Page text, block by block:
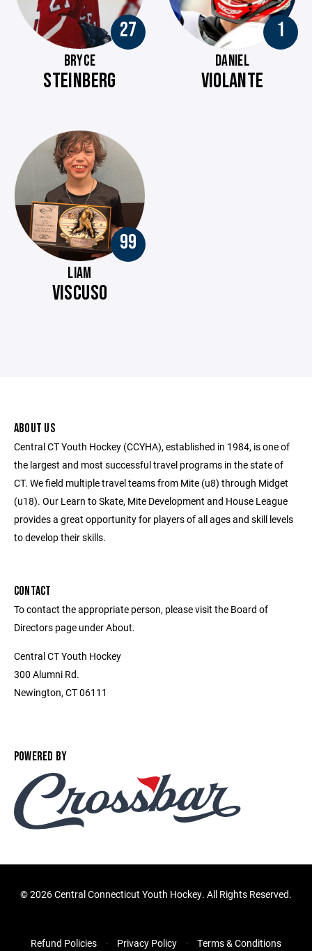
27
BRYCE
STEINBERG
1
DANIEL
VIOLANTE
99
LIAM
VISCUSO
ABOUT US
Central CT Youth Hockey (CCYHA), established in 1984, is one of
the largest and most successful travel programs in the state of
CT. We field multiple travel teams from Mite (u8) through Midget
(u18). Our Learn to Skate, Mite Development and House League
provides a great opportunity for players of all ages and skill levels
to develop their skills.
CONTACT
To contact the appropriate person, please visit the Board of
Directors page under About.
Central CT Youth Hockey
300 Alumni Rd.
Newington, CT 06111
POWERED BY
©2026 Central Connecticut Youth Hockey. All Rights Reserved.
Refund Policies Privacy Policy Terms & Conditions